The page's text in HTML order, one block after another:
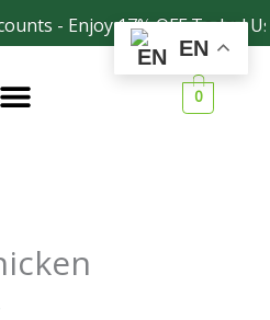
- Enjoy 17% OFF Today!
0
EN